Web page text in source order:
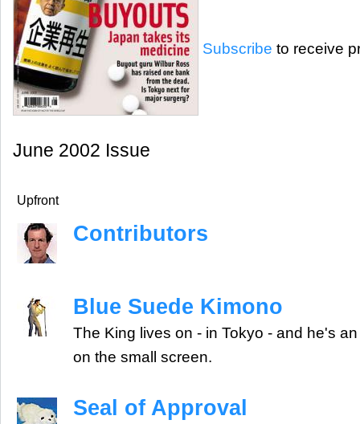
Subscribe to receive
June 2002 Issue
Upfront
Contributors
Blue Suede Kimono
The King lives on - in Tokyo - and he's
on the small screen.
Seal of Approval